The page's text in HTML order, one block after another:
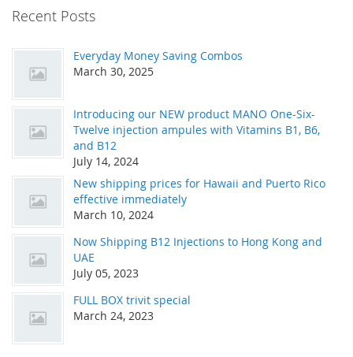
Recent Posts
Everyday Money Saving Combos
March 30, 2025
Introducing our NEW product MANO One-Six-
Twelve injection ampules with Vitamins B1, B6,
and B12
July 14, 2024
New shipping prices for Hawaii and Puerto Rico
effective immediately
March 10, 2024
Now Shipping B12 Injections to Hong Kong and
UAE
July 05, 2023
FULL BOX trivit special
March 24, 2023